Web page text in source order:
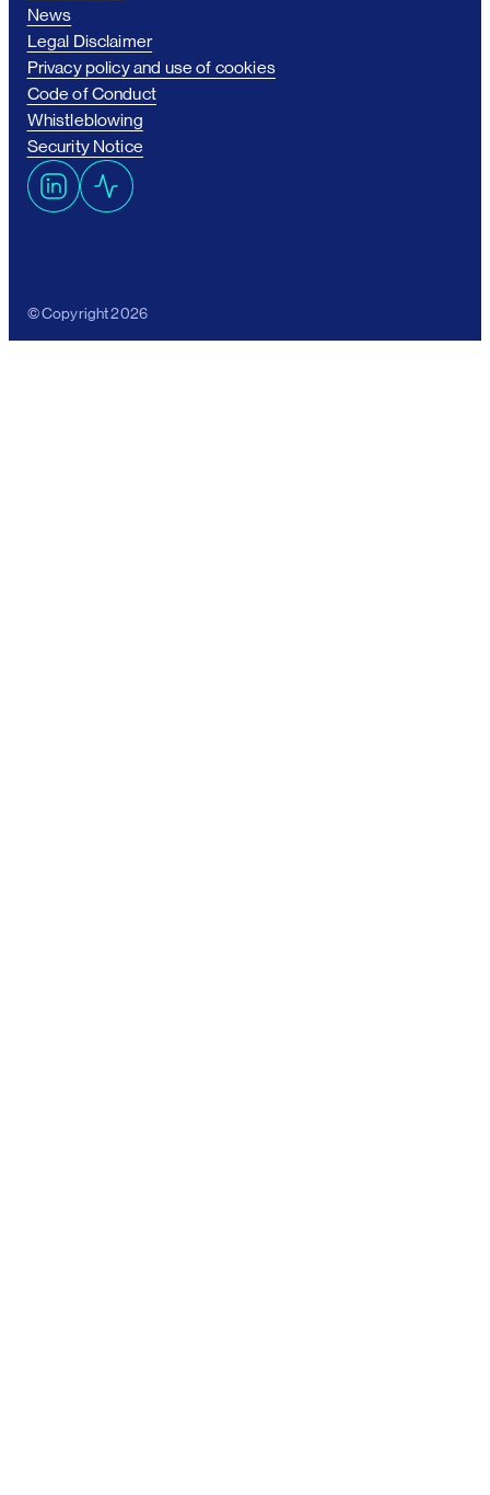
News
Legal Disclaimer
Privacy policy and use of cookies
Code of Conduct
Whistleblowing
Security Notice
L
A
© Copyright 2026